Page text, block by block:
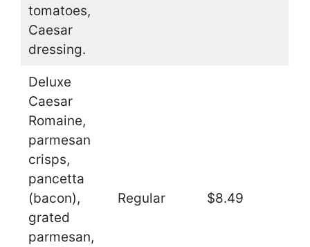
tomatoes,
Caesar
dressing.
Deluxe
Caesar
Romaine,
parmesan
crisps,
pancetta
(bacon),
grated
parmesan,
Regular $8.49